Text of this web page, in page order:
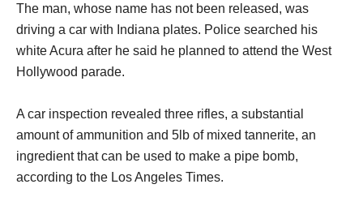
The man, whose name has not been released, was
driving a car with Indiana plates. Police searched his
white Acura after he said he planned to attend the West
Hollywood parade.
A car inspection revealed three rifles, a substantial
amount of ammunition and 5lb of mixed tannerite, an
ingredient that can be used to make a pipe bomb,
according to the Los Angeles Times.